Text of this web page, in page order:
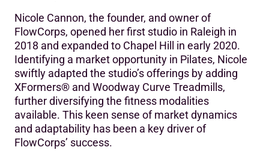
Nicole Cannon, the founder, and owner of
FlowCorps, opened her first studio in Raleigh in
2018 and expanded to Chapel Hill in early 2020.
Identifying a market opportunity in Pilates, Nicole
swiftly adapted the studio’s offerings by adding
XFormers® and Woodway Curve Treadmills,
further diversifying the fitness modalities
available. This keen sense of market dynamics
and adaptability has been a key driver of
FlowCorps’ success.